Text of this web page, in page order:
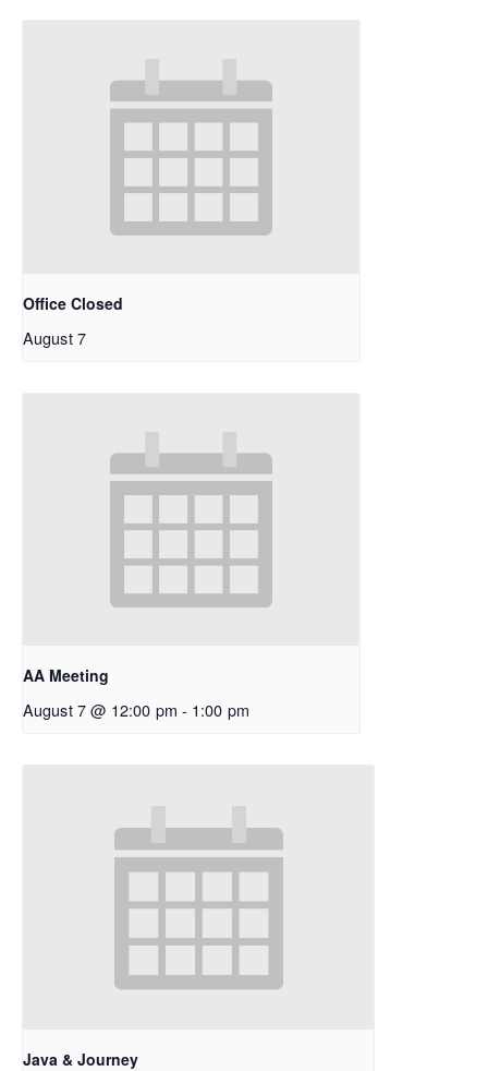
Office Closed
August 7
AA Meeting
August 7 @ 12:00 pm - 1:00 pm
Java & Journey